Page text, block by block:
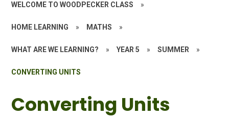
WELCOME TO WOODPECKER CLASS »
HOME LEARNING » MATHS »
WHAT ARE WE LEARNING? » YEAR 5 » SUMMER »
CONVERTING UNITS
Converting Units